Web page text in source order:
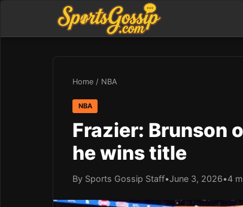
Home / NBA
NBA
Frazier: Brunson
he wins title
By Sports Gossip Staff•June 3, 2026•4